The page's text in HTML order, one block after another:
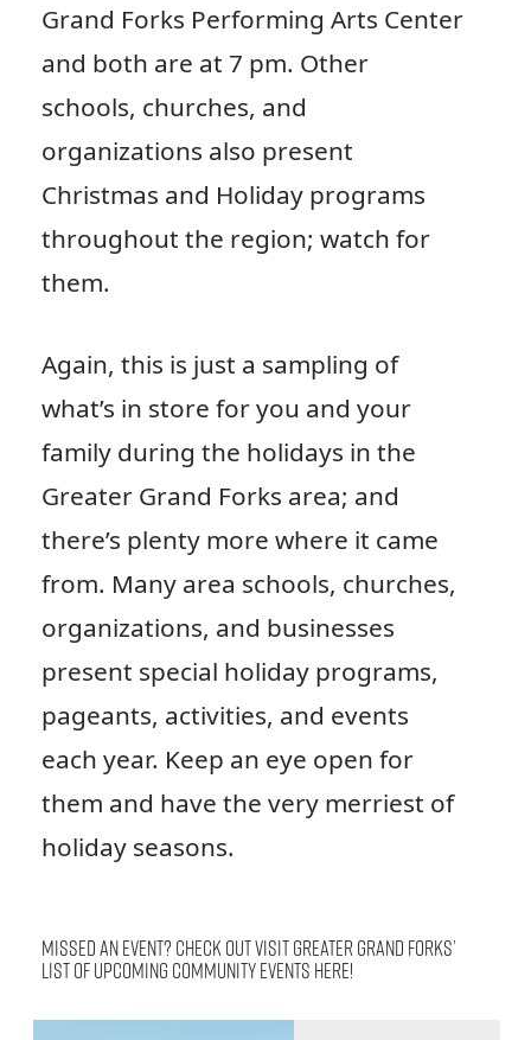
Grand Forks Performing Arts Center
and both are at 7 pm. Other
schools, churches, and
organizations also present
Christmas and Holiday programs
throughout the region; watch for
them.
Again, this is just a sampling of
what’s in store for you and your
family during the holidays in the
Greater Grand Forks area; and
there’s plenty more where it came
from. Many area schools, churches,
organizations, and businesses
present special holiday programs,
pageants, activities, and events
each year. Keep an eye open for
them and have the very merriest of
holiday seasons.
Missed an event? Check out Visit Greater Grand Forks’
list of upcoming community events here!